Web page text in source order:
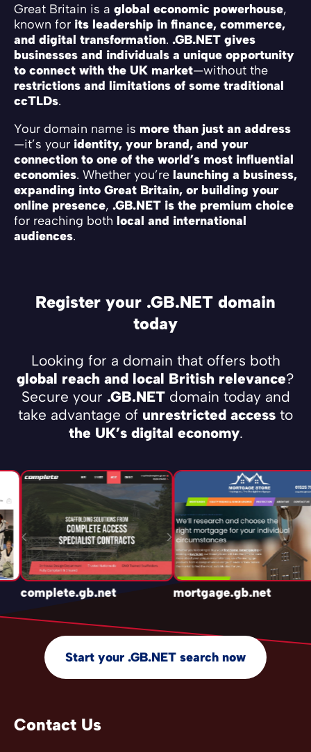
Great Britain is a global economic powerhouse,
known for its leadership in finance, commerce,
and digital transformation. .GB.NET gives
businesses and individuals a unique opportunity
to connect with the UK market—without the
restrictions and limitations of some traditional
ccTLDs.
Your domain name is more than just an address
—it’s your identity, your brand, and your
connection to one of the world’s most influential
economies. Whether you’re launching a business,
expanding into Great Britain, or building your
online presence, .GB.NET is the premium choice
for reaching both local and international
audiences.
Register your .GB.NET domain
today
Looking for a domain that offers both
global reach and local British relevance?
Secure your .GB.NETdomain today and
take advantage of unrestricted access to
the UK’s digital economy.
complete.gb.net mortgage.gb.net
Start your .GB.NET search now
Contact Us